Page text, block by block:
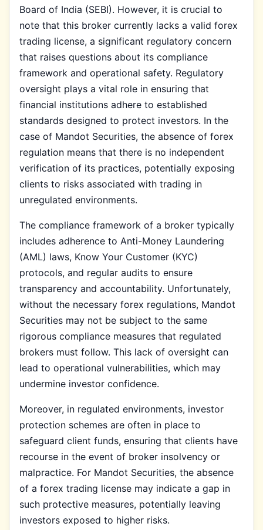
Board of India (SEBI). However, it is crucial to
note that this broker currently lacks a valid forex
trading license, a significant regulatory concern
that raises questions about its compliance
framework and operational safety. Regulatory
oversight plays a vital role in ensuring that
financial institutions adhere to established
standards designed to protect investors. In the
case of Mandot Securities, the absence of forex
regulation means that there is no independent
verification of its practices, potentially exposing
clients to risks associated with trading in
unregulated environments.
The compliance framework of a broker typically
includes adherence to Anti-Money Laundering
(AML) laws, Know Your Customer (KYC)
protocols, and regular audits to ensure
transparency and accountability. Unfortunately,
without the necessary forex regulations, Mandot
Securities may not be subject to the same
rigorous compliance measures that regulated
brokers must follow. This lack of oversight can
lead to operational vulnerabilities, which may
undermine investor confidence.
Moreover, in regulated environments, investor
protection schemes are often in place to
safeguard client funds, ensuring that clients have
recourse in the event of broker insolvency or
malpractice. For Mandot Securities, the absence
of a forex trading license may indicate a gap in
such protective measures, potentially leaving
investors exposed to higher risks.